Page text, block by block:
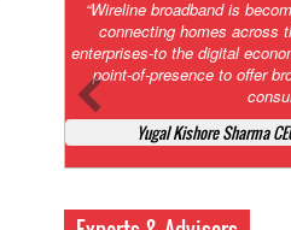
Amazing and grim battle for
Court. All that NCLT asked
petition for a EGM. Now this
has been hammered for
Ofcourse my
Ashok Mansukhani,